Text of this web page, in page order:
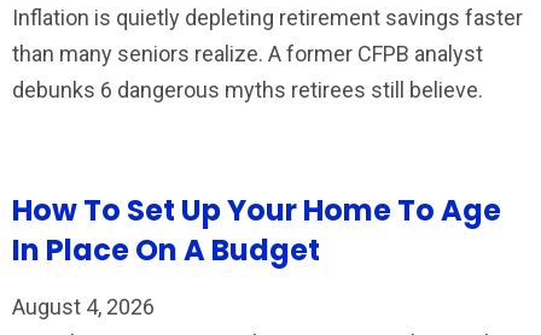
Inflation is quietly depleting retirement savings faster
than many seniors realize. A former CFPB analyst
debunks 6 dangerous myths retirees still believe.
How To Set Up Your Home To Age
In Place On A Budget
August 4, 2026